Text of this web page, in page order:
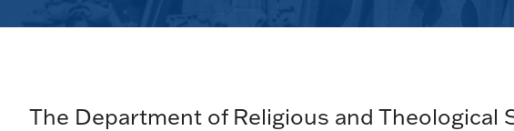
The Department of Religious and Theological